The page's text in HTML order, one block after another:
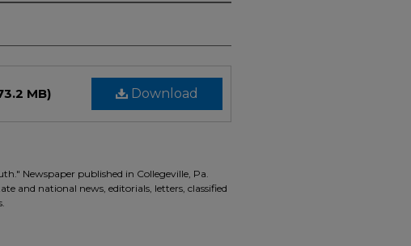
Download
MB)
Newspaper published in Collegeville, Pa.
and national news, editorials, letters, classified